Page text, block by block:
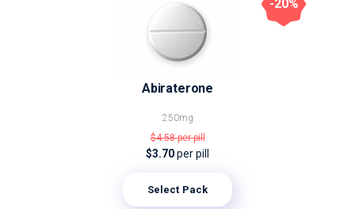
Abiraterone
250mg
$4.58per pill
$3.70per pill
Select Pack
-20%